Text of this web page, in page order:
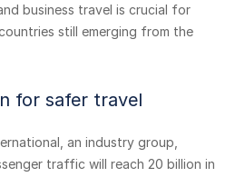
business travel is crucial for
still emerging from the
for safer travel
an industry group,
traffic will reach 20 billion in